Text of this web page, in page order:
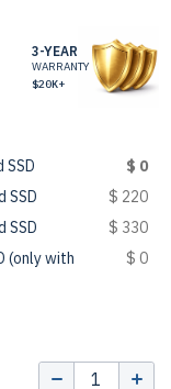
3-YEAR
WARRANTY
$20K+
SSD
$ 0
SSD
$ 220
SSD
$ 330
(only with
$ 0